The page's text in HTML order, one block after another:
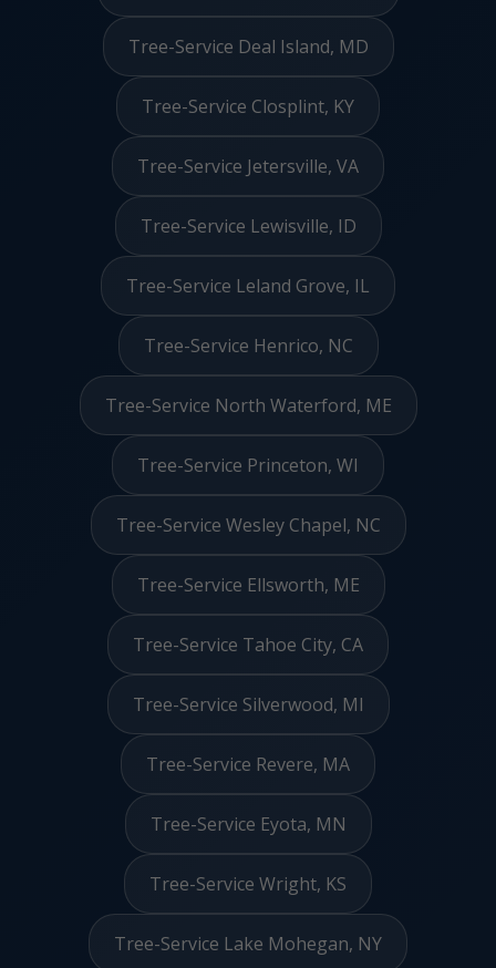
Tree-Service Deal Island, MD
Tree-Service Closplint, KY
Tree-Service Jetersville, VA
Tree-Service Lewisville, ID
Tree-Service Leland Grove, IL
Tree-Service Henrico, NC
Tree-Service North Waterford, ME
Tree-Service Princeton, WI
Tree-Service Wesley Chapel, NC
Tree-Service Ellsworth, ME
Tree-Service Tahoe City, CA
Tree-Service Silverwood, MI
Tree-Service Revere, MA
Tree-Service Eyota, MN
Tree-Service Wright, KS
Tree-Service Lake Mohegan, NY